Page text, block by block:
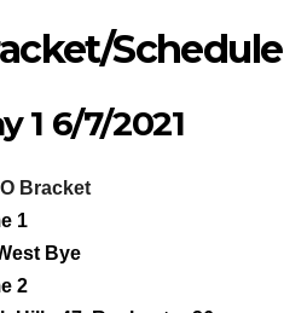
Schedule
1 6/7/2021
Bracket
1
Bye
2